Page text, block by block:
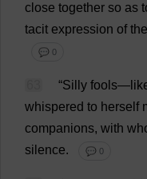
close together so as
tacit expression of
💬 0
“Silly fools—
whispered to herself
companions, with
silence. 💬 0